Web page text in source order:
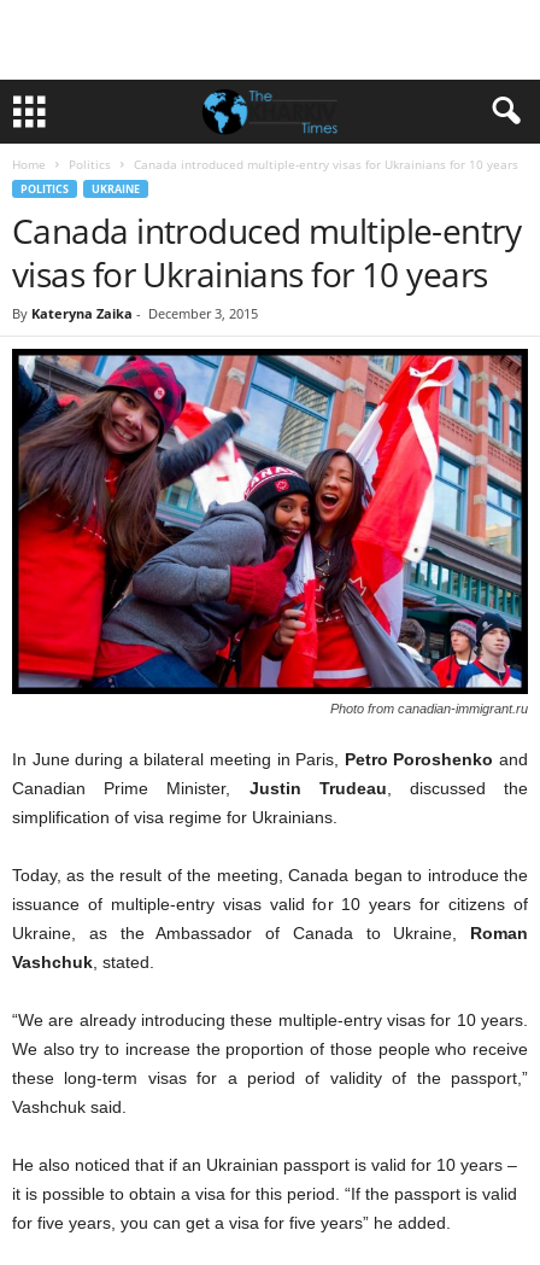
Home Politics Canada introduced multiple-entry visas for Ukrainians for 10 years
POLITICS UKRAINE
Canada introduced multiple-entry
visas for Ukrainians for 10 years
By Kateryna Zaika - December 3, 2015
Photo from canadian-immigrant.ru
In June during a bilateral meeting in Paris, Petro Poroshenko and
Canadian Prime Minister, Justin Trudeau , discussedthe
simplification of visa regime for Ukrainians.
Today, as the result of the meeting ,Canada began to introduce the
issuance of multiple-entry visas valid for 10 yearsfor citizens of
Ukraine, as the Ambassador of Canada to Ukraine,
Roman
Vashchuk stated.
“Weare already introducing these multiple-entry visas for 10 years.
We also try to increase the proportion of those peoplewho receive
these long-term visas for a period of validity of the passport,”
Vashchuk said.
He also noticed that if an Ukrainian passport is valid for 10 years –
it is possible to obtain a visa for this period. “If the passport is valid
for five years, you can get a visa for five years” he added.